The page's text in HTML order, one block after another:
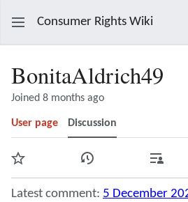
Consumer Rights Wiki
BonitaAldrich49
Joined 8 months ago
User page Discussion
Watch View history
Latest comment: 5 December